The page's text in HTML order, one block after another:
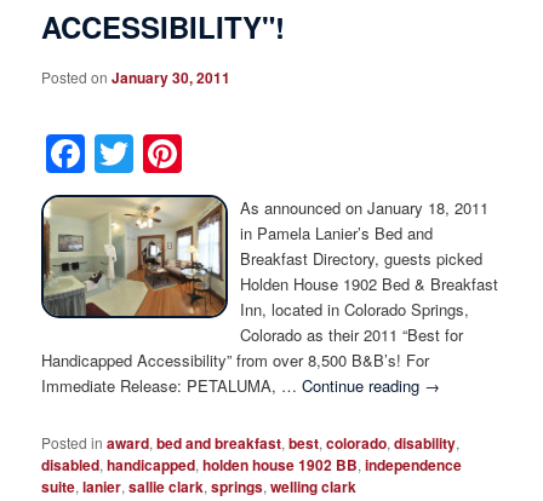
ACCESSIBILITY"!
Posted onJanuary 30, 2011
Facebook
Twitter
As announced on January 18, 2011
in Pamela Lanier’s Bed and
Breakfast Directory, guests picked
Holden House 1902 Bed & Breakfast
Inn, located in Colorado Springs,
Colorado as their 2011 “Best for
Handicapped Accessibility” from over 8,500 B&B’s! For
Immediate Release: PETALUMA, …Continue reading →
Posted in award,bed and breakfast,best,colorado,disability,
disabled,handicapped,holden house 1902 BB,independence
suite,lanier,sallie clark,springs,welling clark